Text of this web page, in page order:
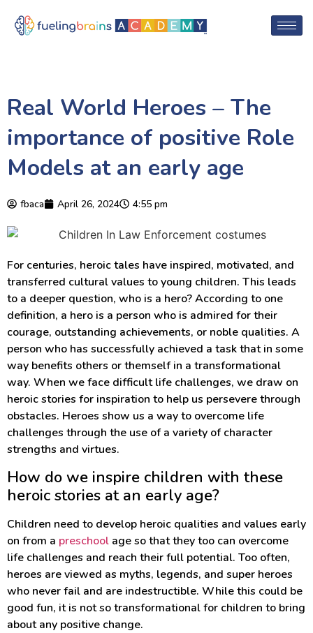
Real World Heroes – The
importance of positive Role
Models at an early age
fbaca April 26, 2024 4:55 pm
For centuries, heroic tales have inspired, motivated, and
transferred cultural values to young children. This leads
to a deeper question, who is a hero? According to one
definition, a hero is a person who is admired for their
courage, outstanding achievements, or noble qualities. A
person who has successfully achieved a task that in some
way benefits others or themself in a transformational
way. When we face difficult life challenges, we draw on
heroic stories for inspiration to help us persevere through
obstacles. Heroes show us a way to overcome life
challenges through the use of a variety of character
strengths and virtues.
How do we inspire children with these
heroic stories at an early age?
Children need to develop heroic qualities and values early
on from a preschool age so that they too can overcome
life challenges and reach their full potential. Too often,
heroes are viewed as myths, legends, and super heroes
who never fail and are indestructible. While this could be
good fun, it is not so transformational for children to bring
about any positive change.